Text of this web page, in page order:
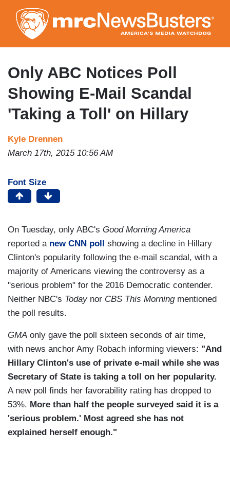
to
main
content
Only ABC Notices Poll
Showing E-Mail Scandal
'Taking a Toll' on Hillary
Kyle Drennen
March 17th, 2015 10:56 AM
Font Size
On Tuesday, only ABC's Good Morning America
reported a new CNN poll
showing a decline in Hillary
Clinton's popularity following the e-mail scandal, with a
majority of Americans viewing the controversy as a
"serious problem" for the 2016 Democratic contender.
Neither NBC's Todaynor CBS This Morningmentioned
the poll results.
GMA only gave the poll sixteen seconds of air time,
with news anchor Amy Robach informing viewers: "And
Hillary Clinton's use of private e-mail while she was
Secretary of State is taking a toll on her popularity.
A new poll finds her favorability rating has dropped to
53%. More than half the people surveyed said it is a
'serious problem.' Most agreed she has not
explained herself enough."